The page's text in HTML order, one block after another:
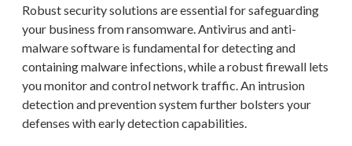
Robust security solutions are essential for safeguarding
your business from ransomware. Antivirus and anti-
malware software is fundamental for detecting and
containing malware infections, while a robust firewall lets
you monitor and control network traffic. An intrusion
detection and prevention system further bolsters your
defenses with early detection capabilities.